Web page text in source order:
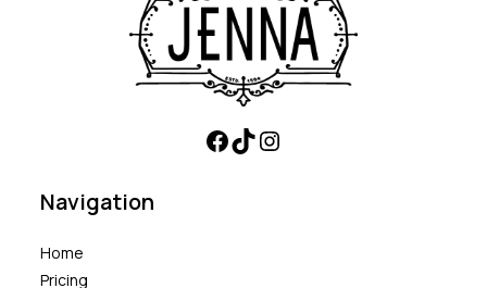
Navigation
Home
Pricing